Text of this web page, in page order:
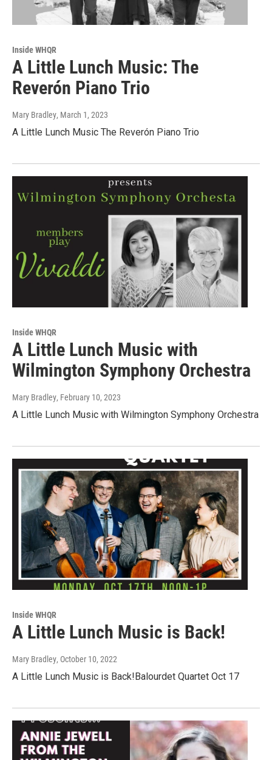
Inside WHQR
A Little Lunch Music: The
Reverón Piano Trio
Mary Bradley, March 1, 2023
A Little Lunch Music The Reverón Piano Trio
Inside WHQR
A Little Lunch Music with
Wilmington Symphony Orchestra
Mary Bradley, February 10, 2023
A Little Lunch Music with Wilmington Symphony Orchestra
Inside WHQR
A Little Lunch Music is Back!
Mary Bradley, October 10, 2022
A Little Lunch Music is Back!Balourdet Quartet Oct 17